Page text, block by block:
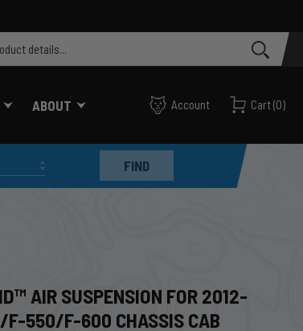
ABOUT Account Cart(0)
FIND
AIR SUSPENSION FOR 2012-
550/F-600 CHASSIS CAB